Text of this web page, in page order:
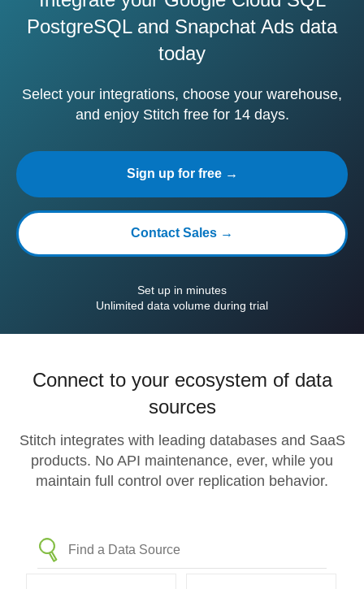
PostgreSQL and Snapchat Ads data
today
Select your integrations, choose your warehouse,
and enjoy Stitch free for 14 days.
Sign up for free →
Contact Sales →
Set up in minutes
Unlimited data volume during trial
Connect to your ecosystem of data
sources
Stitch integrates with leading databases and SaaS
products. No API maintenance, ever, while you
maintain full control over replication behavior.